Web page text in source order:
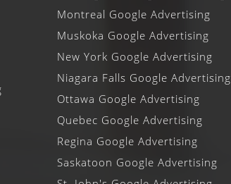
Montreal Google Advertising
Muskoka Google Advertising
New York Google Advertising
Niagara Falls Google Advertising
Ottawa Google Advertising
Quebec Google Advertising
Regina Google Advertising
Saskatoon Google Advertising